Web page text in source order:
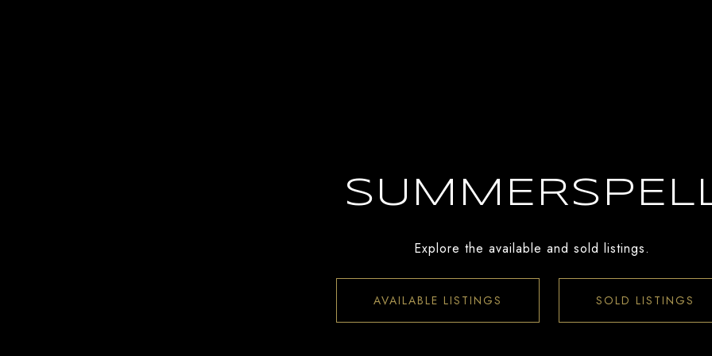
Explore the available and sold listings.
AVAILABLE LISTINGS SOLD LISTINGS